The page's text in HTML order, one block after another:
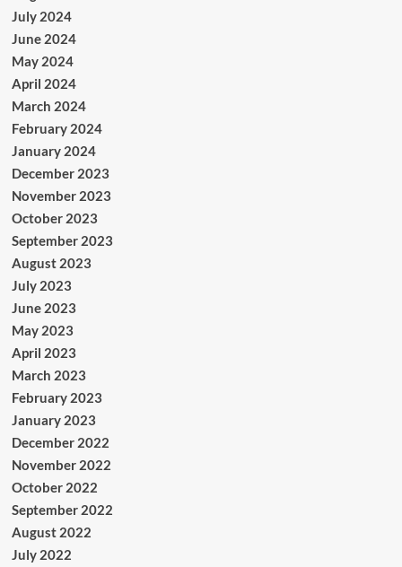
July 2024
June 2024
May 2024
April 2024
March 2024
February 2024
January 2024
December 2023
November 2023
October 2023
September 2023
August 2023
July 2023
June 2023
May 2023
April 2023
March 2023
February 2023
January 2023
December 2022
November 2022
October 2022
September 2022
August 2022
July 2022